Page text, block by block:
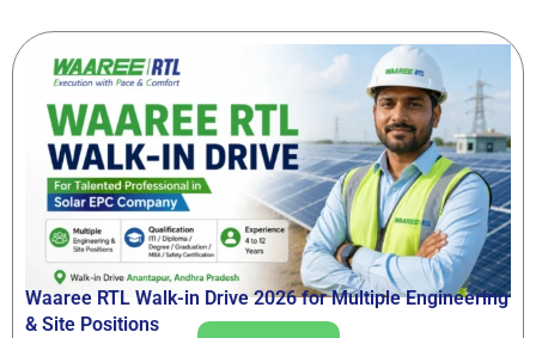
Waaree RTL Walk-in Drive 2026 for Multiple Engineering
& Site Positions